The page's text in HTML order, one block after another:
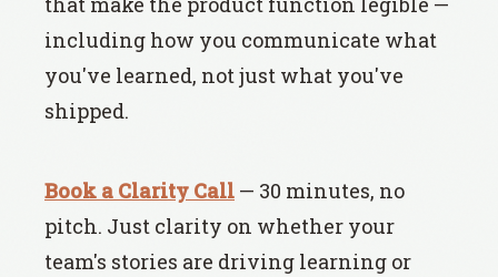
including how you communicate what
you've learned, not just what you've
shipped.
Book a Clarity Call — 30 minutes, no
pitch. Just clarity on whether your
team's stories are driving learning or